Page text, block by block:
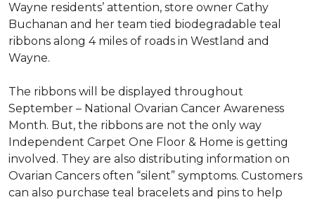
Wayne residents’ attention, store owner Cathy
Buchanan and her team tied biodegradable teal
ribbons along 4 miles of roads in Westland and
Wayne.
The ribbons will be displayed throughout
September – National Ovarian Cancer Awareness
Month. But, the ribbons are not the only way
Independent Carpet One Floor & Home is getting
involved. They are also distributing information on
Ovarian Cancers often “silent” symptoms. Customers
can also purchase teal bracelets and pins to help